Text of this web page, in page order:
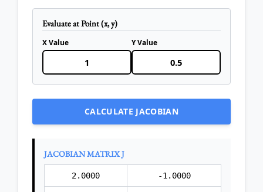
Evaluate at Point (x, y)
X Value Y Value
CALCULATE JACOBIAN
JACOBIAN MATRIX J
2.0000 -1.0000